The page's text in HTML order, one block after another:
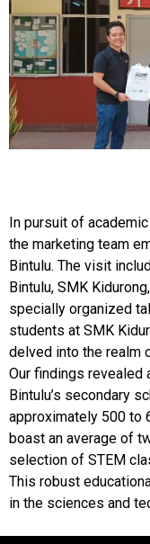
In pursuit of
the marketing team
Bintulu. The visit
Bintulu, SMK
specially organized
students at SMK
delved into the realm
Our findings revealed
Bintulu’s secondary
approximately 500 to
boast an average of
selection of STEM
This robust
in the sciences and